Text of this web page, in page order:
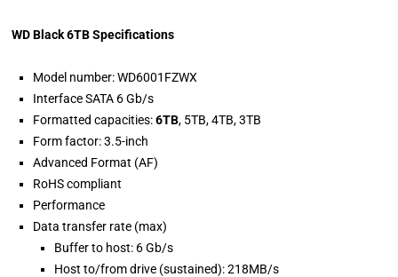
WD Black 6TB Specifications
Model number: WD6001FZWX
Interface SATA 6 Gb/s
Formatted capacities:6TB, 5TB, 4TB, 3TB
Form factor: 3.5-inch
Advanced Format (AF)
RoHS compliant
Performance
Data transfer rate (max)
Buffer to host: 6 Gb/s
Host to/from drive (sustained): 218MB/s